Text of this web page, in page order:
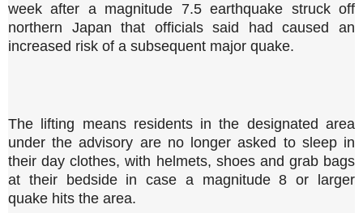
week after a magnitude 7.5 earthquake struck off
northern Japan that officials said had caused an
increased risk of a subsequent major quake.
The lifting means residents in the designated area
under the advisory are no longer asked to sleep in
their day clothes, with helmets, shoes and grab bags
at their bedside in case a magnitude 8 or larger
quake hits the area.